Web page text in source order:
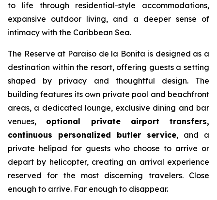
to life through residential-style accommodations,
expansive outdoor living, and a deeper sense of
intimacy with the Caribbean Sea.
The Reserve at Paraiso de la Bonita is designed as a
destination within the resort, offering guests a setting
shaped by privacy and thoughtful design. The
building features its own private pool and beachfront
areas, a dedicated lounge, exclusive dining and bar
venues, optional private airport transfers,
continuous personalized butler service, and a
private helipad for guests who choose to arrive or
depart by helicopter, creating an arrival experience
reserved for the most discerning travelers. Close
enough to arrive. Far enough to disappear.